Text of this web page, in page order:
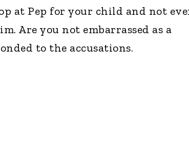
at Pep for your child and not
Are you not embarrassed as a
to the accusations.